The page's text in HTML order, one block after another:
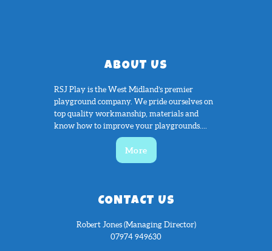
ABOUT US
RSJ Play is the West Midland’s premier
playground company. We pride ourselves on
top quality workmanship, materials and
know how to improve your playgrounds....
More
CONTACT US
Robert Jones (Managing Director)
07974 949630